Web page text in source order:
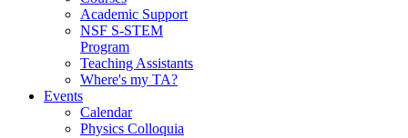
Academic Support
NSF S-STEM
Program
Teaching Assistants
Where's my TA?
Events
Calendar
Physics Colloquia